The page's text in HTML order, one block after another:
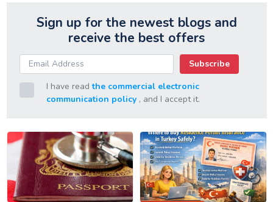
Sign up for the newest blogs and
receive the best offers
Subscribe
I have readthe commercial electronic
communication policy, and I accept it.